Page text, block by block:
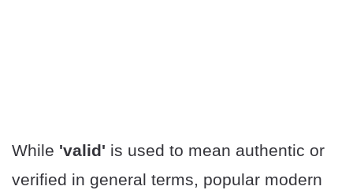
While 'valid' is used to mean authentic or
verified in general terms, popular modern